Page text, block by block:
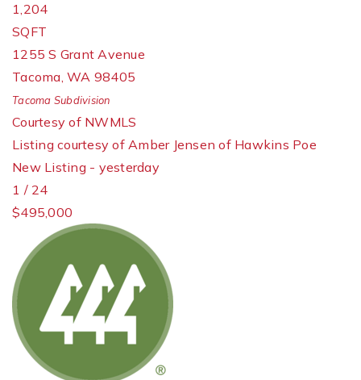
1,204
SQFT
1255 S Grant Avenue
Tacoma, WA 98405
Tacoma Subdivision
Courtesy of NWMLS
Listing courtesy of Amber Jensen of Hawkins Poe
New Listing - yesterday
1 / 24
$495,000